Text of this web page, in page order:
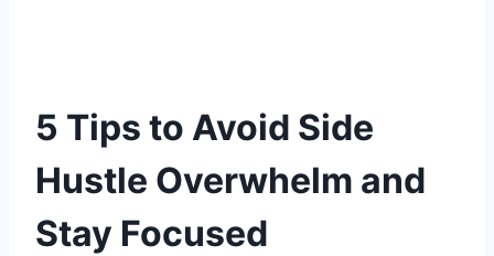
5 Tips to Avoid Side
Hustle Overwhelm and
Stay Focused